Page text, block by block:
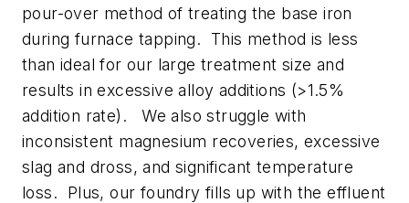
pour-over method of treating the base iron
during furnace tapping. This method is less
than ideal for our large treatment size and
results in excessive alloy additions (>1.5%
addition rate). We also struggle with
inconsistent magnesium recoveries, excessive
slag and dross, and significant temperature
loss. Plus, our foundry fills up with the effluent